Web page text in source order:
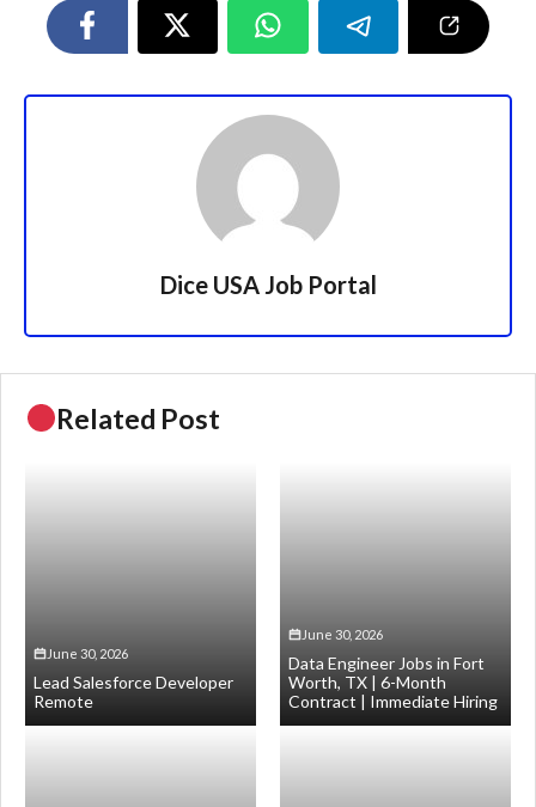
Dice USA Job Portal
Related Post
June 30, 2026
Lead Salesforce Developer
Remote
June 30, 2026
Data Engineer Jobs in Fort
Worth, TX | 6-Month
Contract | Immediate Hiring